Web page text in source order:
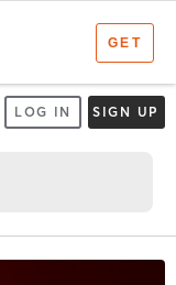
LOG IN SIGN UP